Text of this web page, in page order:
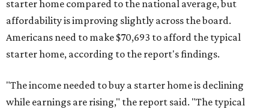
starter home compared to the national average, but
affordability is improving slightly across the board.
Americans need to make $70,693 to afford the typical
starter home, according to the report's findings.
"The income needed to buy a starter home is declining
while earnings are rising," the report said. "The typical